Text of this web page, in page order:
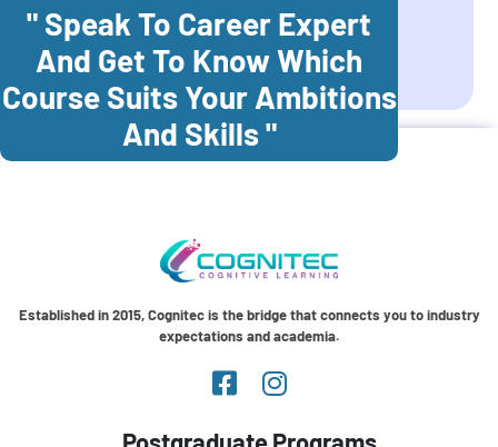
Mettupalayam Dindigul
Coonoor Palani
" Speak To Career Expert
And Get To Know Which
Course Suits Your Ambitions
And Skills "
Established in 2015, Cognitec is the bridge that connects you to industry
expectations and academia.
Postgraduate Programs